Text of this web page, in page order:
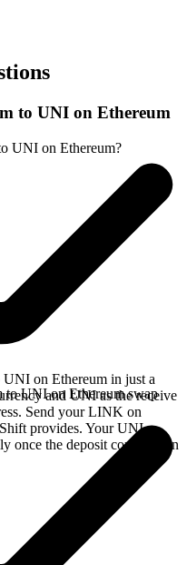
to UNI on Ethereum
UNI on Ethereum?
on Ethereum in just a
and UNI as the receive
Send your LINK on
provides. Your UNI
once the deposit confirms on
UNI on Ethereum swap